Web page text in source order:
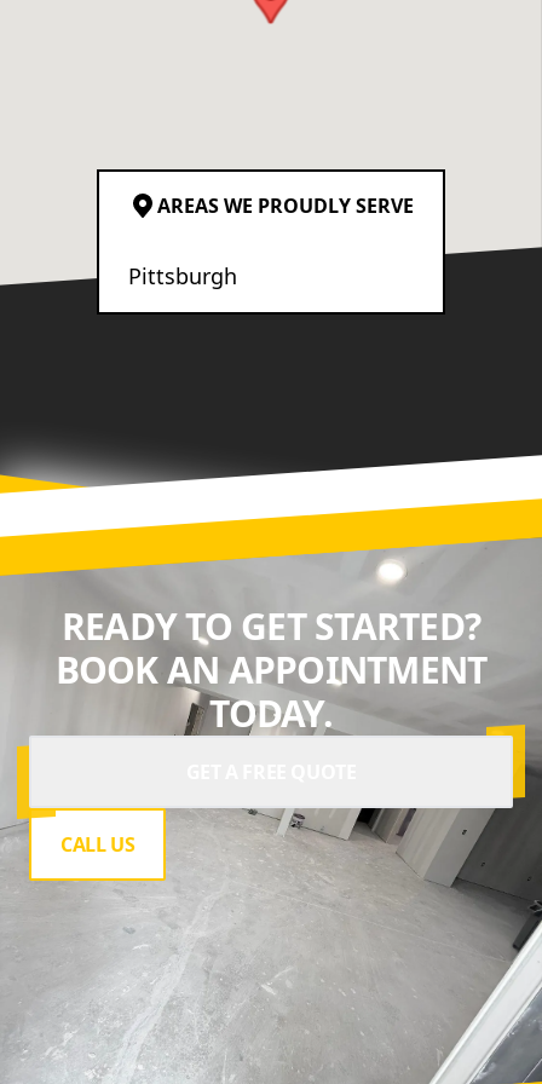
quality of the work. You can
tell they genuinely care
they deliver. Overall, we’re
absolutely thrilled with the
looking for a reliable,
honest, and highly skilled
team.
AREAS WE PROUDLY SERVE
Pittsburgh
READY TO GET STARTED?
BOOK AN APPOINTMENT
TODAY.
CALL US